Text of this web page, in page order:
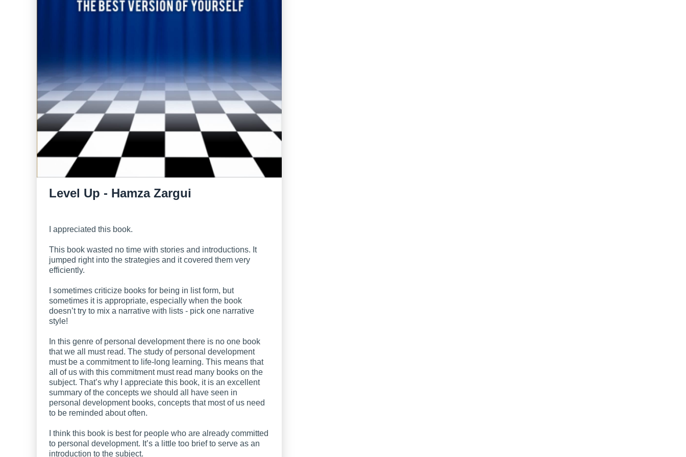
Level Up - Hamza Zargui
I appreciated this book.
This book wasted no time with stories and introductions. It
jumped right into the strategies and it covered them very
efficiently.
I sometimes criticize books for being in list form, but
sometimes it is appropriate, especially when the book
doesn’t try to mix a narrative with lists - pick one narrative
style!
In this genre of personal development there is no one book
that we all must read. The study of personal development
must be a commitment to life-long learning. This means that
all of us with this commitment must read many books on the
subject. That’s why I appreciate this book, it is an excellent
summary of the concepts we should all have seen in
personal development books, concepts that most of us need
to be reminded about often.
I think this book is best for people who are already committed
to personal development. It’s a little too brief to serve as an
introduction to the subject.